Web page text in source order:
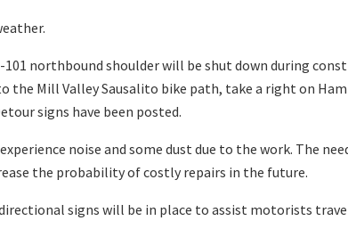
101 northbound shoulder will be shut down during
the Mill Valley Sausalito bike path, take a right on
signs have been posted.
noise and some dust due to the work. The
the probability of costly repairs in the future.
signs will be in place to assist motorists